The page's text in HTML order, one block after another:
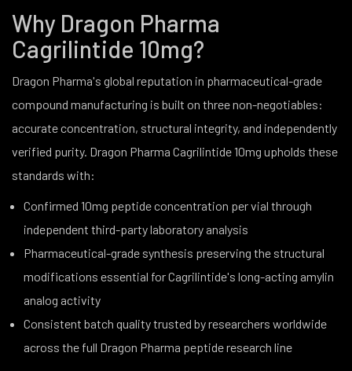
Why Dragon Pharma
Cagrilintide 10mg?
Dragon Pharma's global reputation in pharmaceutical-grade
compound manufacturing is built on three non-negotiables:
accurate concentration, structural integrity, and independently
verified purity. Dragon Pharma Cagrilintide 10mg upholds these
standards with:
Confirmed 10mg peptide concentration per vial through
independent third-party laboratory analysis
Pharmaceutical-grade synthesis preserving the structural
modifications essential for Cagrilintide's long-acting amylin
analog activity
Consistent batch quality trusted by researchers worldwide
across the full Dragon Pharma peptide research line